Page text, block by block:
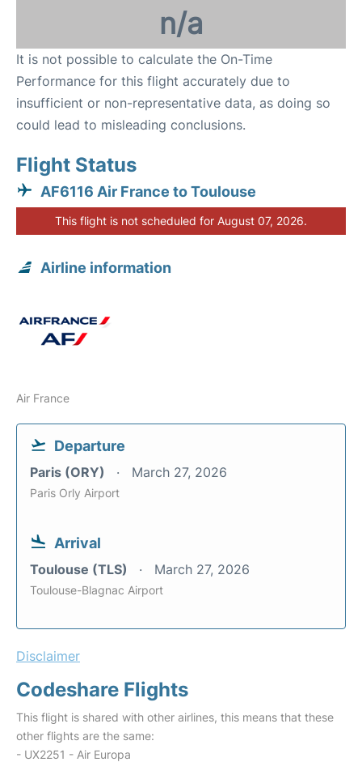
n/a
It is not possible to calculate the On-Time
Performance for this flight accurately due to
insufficient or non-representative data, as doing so
could lead to misleading conclusions.
Flight Status
AF6116 Air France to Toulouse
This flight is not scheduled for August 07, 2026.
Airline information
Air France
Departure
Paris (ORY) March 27, 2026
Paris Orly Airport
Arrival
Toulouse (TLS) March 27, 2026
Toulouse-Blagnac Airport
Disclaimer
Codeshare Flights
This flight is shared with other airlines, this means that these
other flights are the same:
- UX2251 - Air Europa